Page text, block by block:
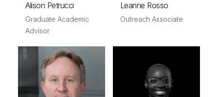
Alison Petrucci
Graduate Academic
Advisor
Leanne Rosso
Outreach Associate